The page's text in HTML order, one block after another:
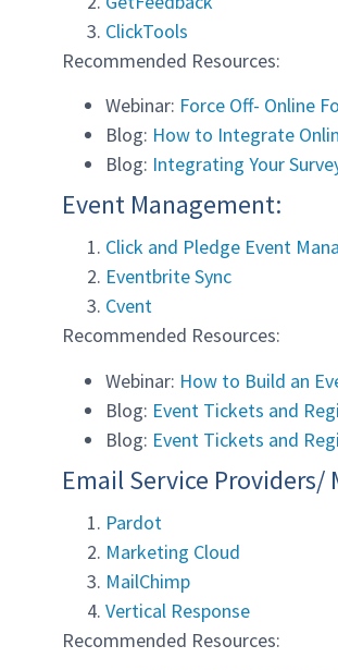
ClickTools
Recommended Resources:
Webinar: Force Off- Online
Blog: How to Integrate
Blog: Integrating Your
Event Management:
Click and Pledge Event
Eventbrite Sync
Cvent
Recommended Resources:
Webinar: How to Build an
Blog: Event Tickets and
Blog: Event Tickets and
Email Service
Pardot
Marketing Cloud
MailChimp
Vertical Response
Recommended Resources: